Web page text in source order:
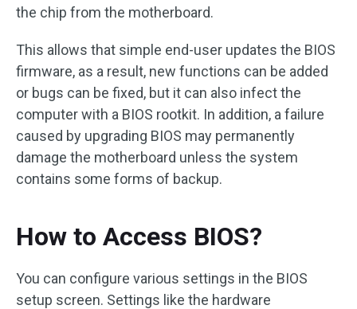
the chip from the motherboard.
This allows that simple end-user updates the BIOS
firmware, as a result, new functions can be added
or bugs can be fixed, but it can also infect the
computer with a BIOS rootkit. In addition, a failure
caused by upgrading BIOS may permanently
damage the motherboard unless the system
contains some forms of backup.
How to Access BIOS?
You can configure various settings in the BIOS
setup screen. Settings like the hardware